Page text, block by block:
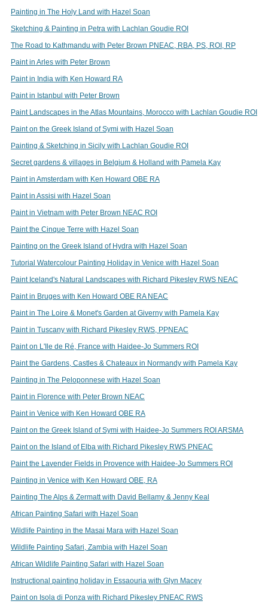
Painting in The Holy Land with Hazel Soan
Sketching & Painting in Petra with Lachlan Goudie ROI
The Road to Kathmandu with Peter Brown PNEAC, RBA, PS, ROI, RP
Paint in Arles with Peter Brown
Paint in India with Ken Howard RA
Paint in Istanbul with Peter Brown
Paint Landscapes in the Atlas Mountains, Morocco with Lachlan Goudie ROI
Paint on the Greek Island of Symi with Hazel Soan
Painting & Sketching in Sicily with Lachlan Goudie ROI
Secret gardens & villages in Belgium & Holland with Pamela Kay
Paint in Amsterdam with Ken Howard OBE RA
Paint in Assisi with Hazel Soan
Paint in Vietnam with Peter Brown NEAC ROI
Paint the Cinque Terre with Hazel Soan
Painting on the Greek Island of Hydra with Hazel Soan
Tutorial Watercolour Painting Holiday in Venice with Hazel Soan
Paint Iceland's Natural Landscapes with Richard Pikesley RWS NEAC
Paint in Bruges with Ken Howard OBE RA NEAC
Paint in The Loire & Monet's Garden at Giverny with Pamela Kay
Paint in Tuscany with Richard Pikesley RWS, PPNEAC
Paint on L'Ile de Ré, France with Haidee-Jo Summers ROI
Paint the Gardens, Castles & Chateaux in Normandy with Pamela Kay
Painting in The Peloponnese with Hazel Soan
Paint in Florence with Peter Brown NEAC
Paint in Venice with Ken Howard OBE RA
Paint on the Greek Island of Symi with Haidee-Jo Summers ROI ARSMA
Paint on the Island of Elba with Richard Pikesley RWS PNEAC
Paint the Lavender Fields in Provence with Haidee-Jo Summers ROI
Painting in Venice with Ken Howard OBE, RA
Painting The Alps & Zermatt with David Bellamy & Jenny Keal
African Painting Safari with Hazel Soan
Wildlife Painting in the Masai Mara with Hazel Soan
Wildlife Painting Safari, Zambia with Hazel Soan
African Wildlife Painting Safari with Hazel Soan
Instructional painting holiday in Essaouria with Glyn Macey
Paint on Isola di Ponza with Richard Pikesley PNEAC RWS